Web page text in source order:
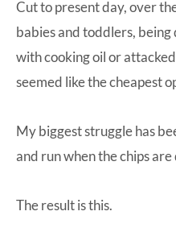
Cut to present day, over
babies and toddlers,
with cooking oil or
seemed like the cheapest
My biggest struggle has
and run when the chips are
The result is this.